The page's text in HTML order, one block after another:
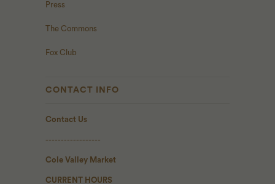
Press
The Commons
Fox Club
CONTACT INFO
Contact Us
------------------
Cole Valley Market
CURRENT HOURS